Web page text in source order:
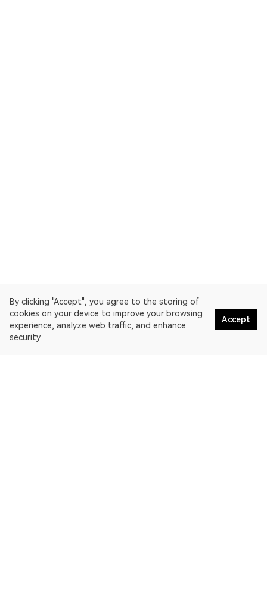
By clicking "Accept", you agree to the storing of
cookies on your device to improve your browsing
experience, analyze web traffic, and enhance
security.
Accept